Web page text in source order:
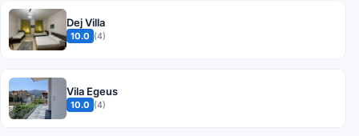
Dej Villa
10.0 (4)
Vila Egeus
10.0 (4)